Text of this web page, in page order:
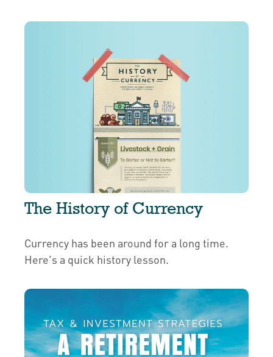
The History of Currency
Currency has been around for a long time.
Here's a quick history lesson.